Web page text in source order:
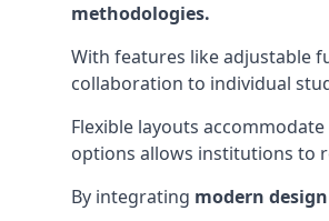
methodologies.
With features like adjustable
collaboration to individual
Flexible layouts accommodate
options allows institutions to
By integrating modern